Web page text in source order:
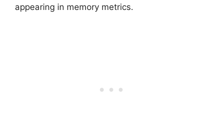
appearing in memory metrics.